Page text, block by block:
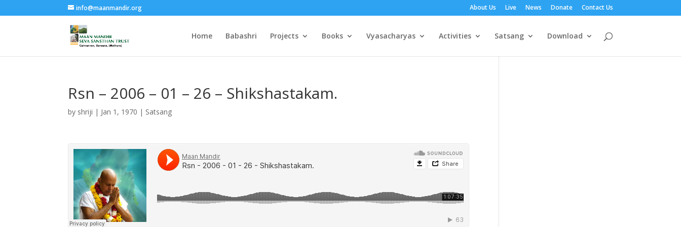
info@maanmandir.org About Us Live News Donate Contact Us
Home Babashri Projects Books Vyasacharyas Activities Satsang Download
Rsn – 2006 – 01 – 26 – Shikshastakam.
by shriji | Jan 1, 1970 | Satsang